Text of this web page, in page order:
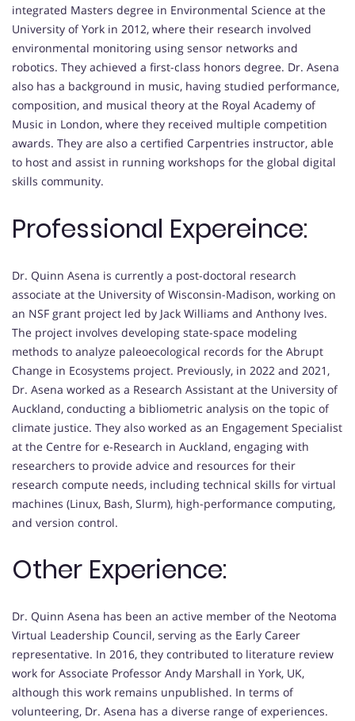
integrated Masters degree in Environmental Science at the
University of York in 2012, where their research involved
environmental monitoring using sensor networks and
robotics. They achieved a first-class honors degree. Dr. Asena
also has a background in music, having studied performance,
composition, and musical theory at the Royal Academy of
Music in London, where they received multiple competition
awards. They are also a certified Carpentries instructor, able
to host and assist in running workshops for the global digital
skills community.
Professional Expereince:
Dr. Quinn Asena is currently a post-doctoral research
associate at the University of Wisconsin-Madison, working on
an NSF grant project led by Jack Williams and Anthony Ives.
The project involves developing state-space modeling
methods to analyze paleoecological records for the Abrupt
Change in Ecosystems project. Previously, in 2022 and 2021,
Dr. Asena worked as a Research Assistant at the University of
Auckland, conducting a bibliometric analysis on the topic of
climate justice. They also worked as an Engagement Specialist
at the Centre for e-Research in Auckland, engaging with
researchers to provide advice and resources for their
research compute needs, including technical skills for virtual
machines (Linux, Bash, Slurm), high-performance computing,
and version control.
Other Experience:
Dr. Quinn Asena has been an active member of the Neotoma
Virtual Leadership Council, serving as the Early Career
representative. In 2016, they contributed to literature review
work for Associate Professor Andy Marshall in York, UK,
although this work remains unpublished. In terms of
volunteering, Dr. Asena has a diverse range of experiences.